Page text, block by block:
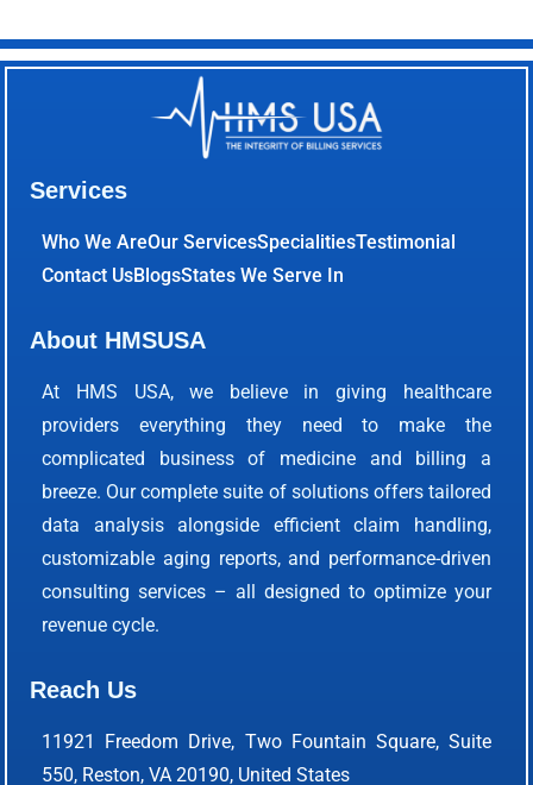
Services
Who We AreOur ServicesSpecialitiesTestimonial
Contact UsBlogsStates We Serve In
About HMSUSA
At HMS USA, we believe in giving healthcare
providers everything they need to make the
complicated business of medicine and billing a
breeze. Our complete suite of solutions offers tailored
data analysis alongside efficient claim handling,
customizable aging reports, and performance-driven
consulting services – all designed to optimize your
revenue cycle.
Reach Us
11921 Freedom Drive, Two Fountain Square, Suite
550, Reston, VA 20190, United States